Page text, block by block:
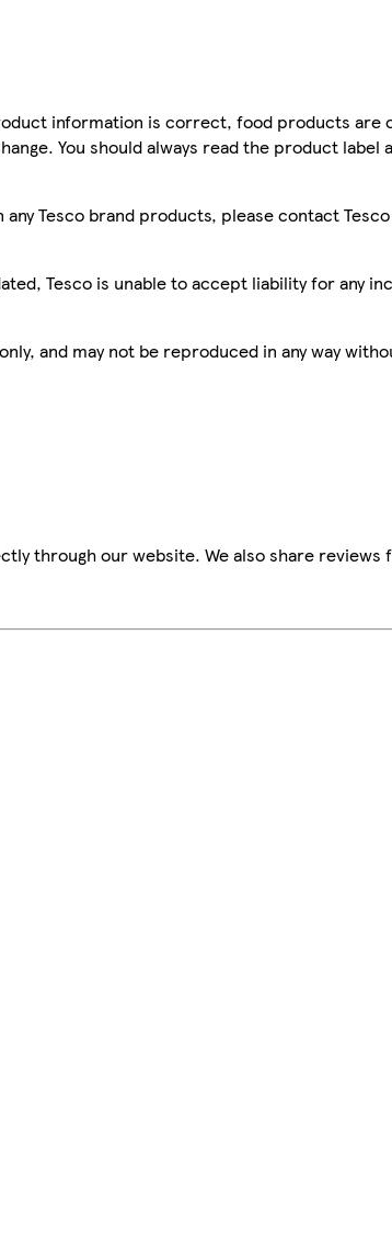
information is correct, food products are
You should always read the product
any Tesco brand products, please contact
Tesco is unable to accept liability for any
and may not be reproduced in any way
through our website. We also share